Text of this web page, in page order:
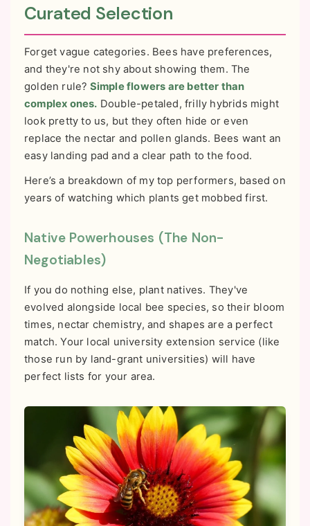
Curated Selection
Forget vague categories. Bees have preferences,
and they're not shy about showing them. The
golden rule? Simple flowers are better than
complex ones. Double-petaled, frilly hybrids might
look pretty to us, but they often hide or even
replace the nectar and pollen glands. Bees want an
easy landing pad and a clear path to the food.
Here’s a breakdown of my top performers, based on
years of watching which plants get mobbed first.
Native Powerhouses (The Non-
Negotiables)
If you do nothing else, plant natives. They've
evolved alongside local bee species, so their bloom
times, nectar chemistry, and shapes are a perfect
match. Your local university extension service (like
those run by land-grant universities) will have
perfect lists for your area.